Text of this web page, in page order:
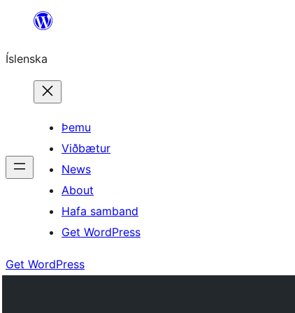
content
Íslenska
Þemu
Viðbætur
News
About
Hafa samband
Get WordPress
Get WordPress